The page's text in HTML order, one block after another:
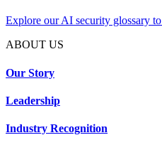
Explore our AI security glossary
ABOUT US
Our Story
Leadership
Industry Recognition